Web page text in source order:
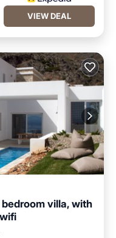
VIEW DEAL
villa, with